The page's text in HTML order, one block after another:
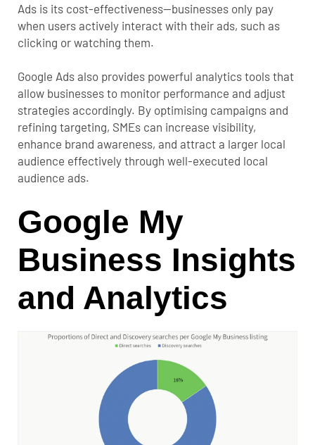
Ads is its cost-effectiveness—businesses only pay
when users actively interact with their ads, such as
clicking or watching them.
Google Ads also provides powerful analytics tools that
allow businesses to monitor performance and adjust
strategies accordingly. By optimising campaigns and
refining targeting, SMEs can increase visibility,
enhance brand awareness, and attract a larger local
audience effectively through well-executed local
audience ads.
Google My
Business Insights
and Analytics